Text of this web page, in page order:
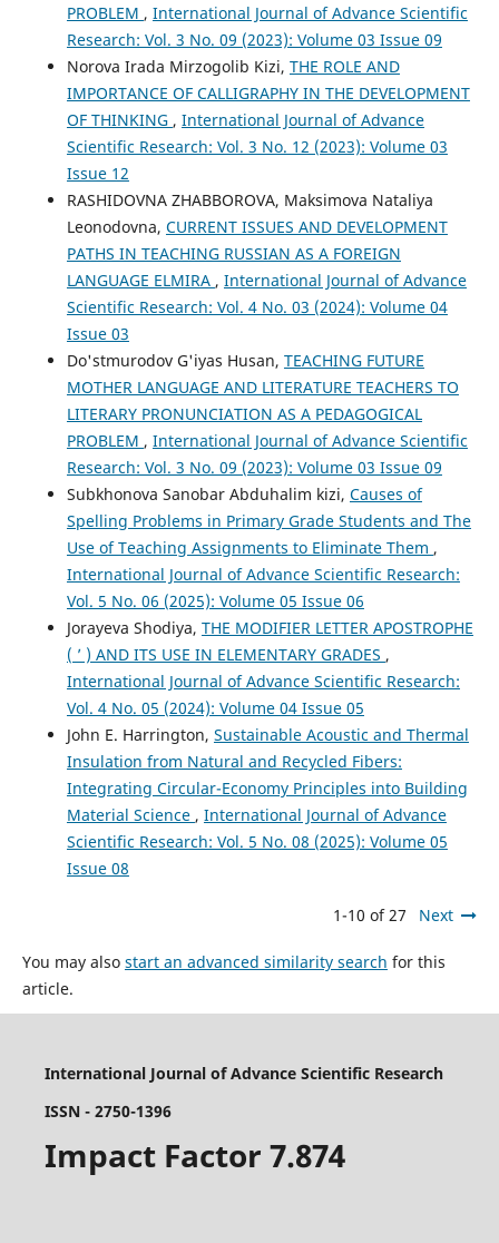
PROBLEM , International Journal of Advance Scientific
Research: Vol. 3 No. 09 (2023): Volume 03 Issue 09
Norova Irada Mirzogolib Kizi, THE ROLE AND
IMPORTANCE OF CALLIGRAPHY IN THE DEVELOPMENT
OF THINKING , International Journal of Advance
Scientific Research: Vol. 3 No. 12 (2023): Volume 03
Issue 12
RASHIDOVNA ZHABBOROVA, Maksimova Nataliya
Leonodovna, CURRENT ISSUES AND DEVELOPMENT
PATHS IN TEACHING RUSSIAN AS A FOREIGN
LANGUAGE ELMIRA , International Journal of Advance
Scientific Research: Vol. 4 No. 03 (2024): Volume 04
Issue 03
Do'stmurodov G'iyas Husan, TEACHING FUTURE
MOTHER LANGUAGE AND LITERATURE TEACHERS TO
LITERARY PRONUNCIATION AS A PEDAGOGICAL
PROBLEM , International Journal of Advance Scientific
Research: Vol. 3 No. 09 (2023): Volume 03 Issue 09
Subkhonova Sanobar Abduhalim kizi, Causes of
Spelling Problems in Primary Grade Students and The
Use of Teaching Assignments to Eliminate Them ,
International Journal of Advance Scientific Research:
Vol. 5 No. 06 (2025): Volume 05 Issue 06
Jorayeva Shodiya, THE MODIFIER LETTER APOSTROPHE
( ʼ ) AND ITS USE IN ELEMENTARY GRADES ,
International Journal of Advance Scientific Research:
Vol. 4 No. 05 (2024): Volume 04 Issue 05
John E. Harrington, Sustainable Acoustic and Thermal
Insulation from Natural and Recycled Fibers:
Integrating Circular-Economy Principles into Building
Material Science , International Journal of Advance
Scientific Research: Vol. 5 No. 08 (2025): Volume 05
Issue 08
1-10 of 27 Next
You may also start an advanced similarity search for this
article.
International Journal of Advance Scientific Research
ISSN - 2750-1396
Impact Factor 7.874